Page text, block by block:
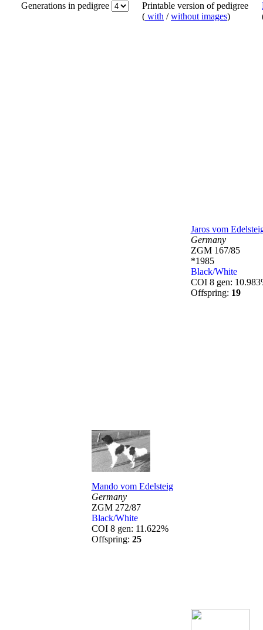
Generations in pedigree
Printable version of pedigree
( with /without images)
Mando vom Edelsteig
Germany
ZGM 272/87
Black/White
COI 8 gen: 11.622%
Offspring: 25
Jaros vom
Germany
ZGM 167/85
*1985
Black/White
COI 8 gen:
Offspring: 19